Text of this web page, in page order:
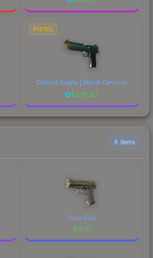
PISTOL
Desert Eagle | Hand Cannon
$378.92
6 items
Sure Grip
$0.10